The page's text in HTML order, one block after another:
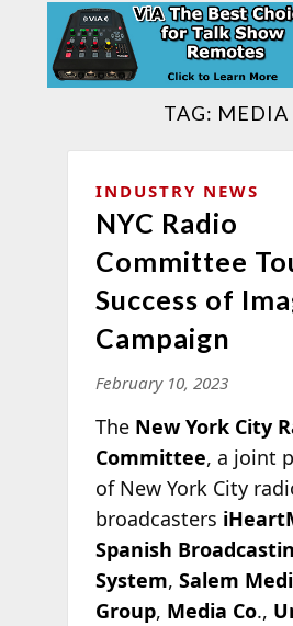
TAG: MEDIA
INDUSTRY NEWS
NYC Radio
Committee
Success of
Campaign
February 10, 2023
The New York City
Committee, a joint
of New York City
broadcasters
Spanish
System, Salem
Group, Media Co.,